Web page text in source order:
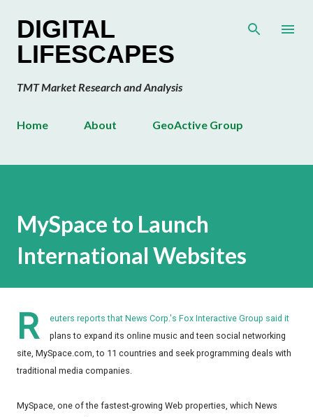
DIGITAL
LIFESCAPES
TMT Market Research and Analysis
Home About GeoActive Group
MySpace to Launch
International Websites
R
euters reports that News Corp.'s Fox Interactive Group said it
plans to expand its online music and teen social networking
site, MySpace.com, to 11 countries and seek programming deals with
traditional media companies.
MySpace, one of the fastest-growing Web properties, which News